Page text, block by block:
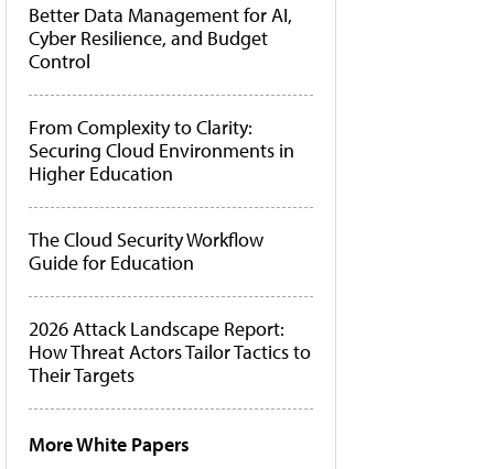
Better Data Management for AI,
Cyber Resilience, and Budget
Control
From Complexity to Clarity:
Securing Cloud Environments in
Higher Education
The Cloud Security Workflow
Guide for Education
2026 Attack Landscape Report:
How Threat Actors Tailor Tactics to
Their Targets
More White Papers